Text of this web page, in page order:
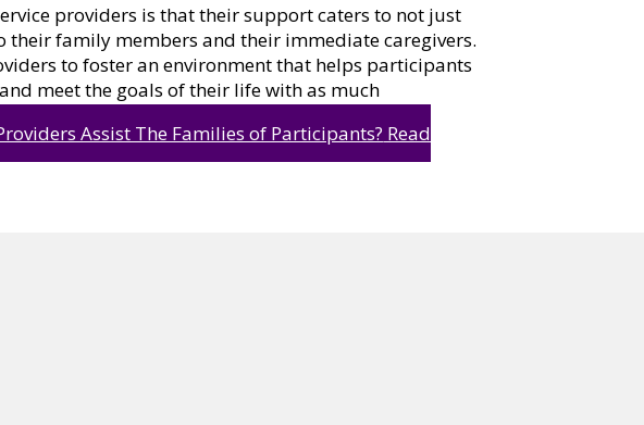
providers is that their support caters to not just
their family members and their immediate caregivers.
to foster an environment that helps participants
meet the goals of their life with as much
Assist The Families of Participants? Read